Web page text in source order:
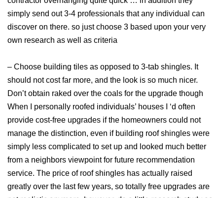
simply send out 3-4 professionals that any individual can
discover on there. so just choose 3 based upon your very
own research as well as criteria
– Choose building tiles as opposed to 3-tab shingles. It
should not cost far more, and the look is so much nicer.
Don’t obtain raked over the coals for the upgrade though
When I personally roofed individuals’ houses I ‘d often
provide cost-free upgrades if the homeowners could not
manage the distinction, even if building roof shingles were
simply less complicated to set up and looked much better
from a neighbors viewpoint for future recommendation
service. The price of roof shingles has actually raised
greatly over the last few years, so totally free upgrades are